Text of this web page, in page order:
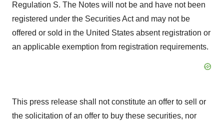
Regulation S. The Notes will not be and have not been
registered under the Securities Act and may not be
offered or sold in the United States absent registration or
an applicable exemption from registration requirements.
This press release shall not constitute an offer to sell or
the solicitation of an offer to buy these securities, nor